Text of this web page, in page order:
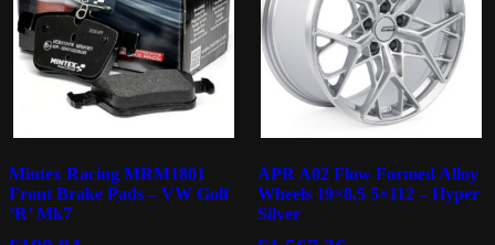
Mintex Racing MRM1801
Front Brake Pads – VW Golf
‘R’ Mk7
APR A02 Flow Formed Alloy
Wheels 19×8.5 5×112 – Hyper
Silver